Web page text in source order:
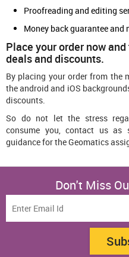
Proofreading and editing
Money back guarantee and
Place your order now
deals and discounts.
By placing your order from the
the android and iOS
discounts.
So do not let the stress
consume you, contact us as
guidance for the Geomatics
Don't Miss